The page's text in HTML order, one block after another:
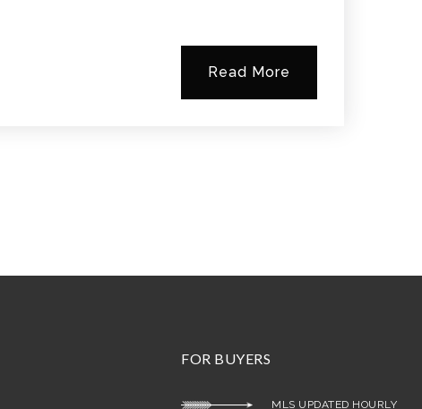
Read More
FOR BUYERS
MLS UPDATED HOURLY